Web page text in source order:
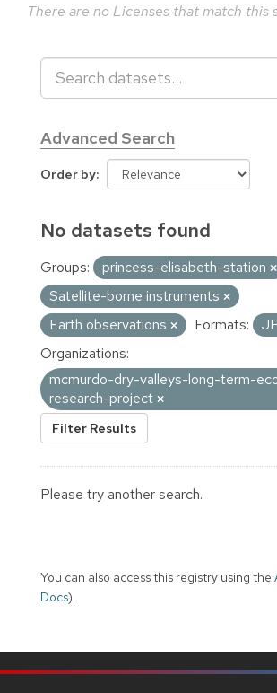
There are no Licenses that match this
Advanced Search
Order by
No datasets found
Groups: princess-elisabeth-station
Satellite-borne instruments
Earth observations
Formats:
Organizations:
mcmurdo-dry-valleys-long-term-
research-project
Filter Results
Please try another search.
You can also access this registry using the
Docs).